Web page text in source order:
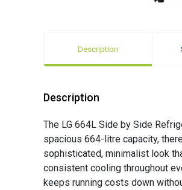
Description
Description
The LG 664L Side by Side
spacious 664-litre capacity,
sophisticated, minimalist look
consistent cooling throughout
keeps running costs down